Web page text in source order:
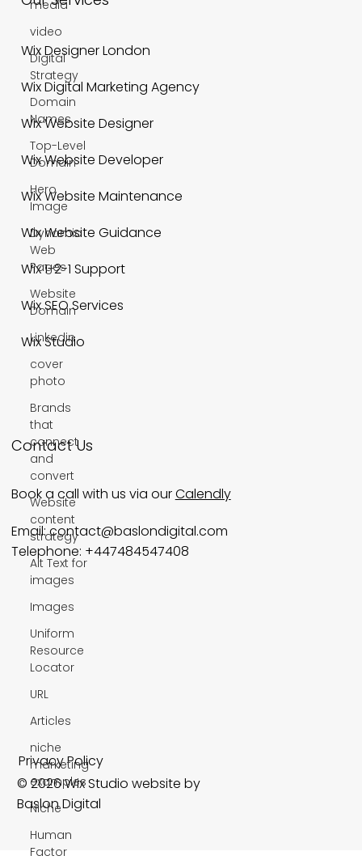
media
video
Digital
Strategy
Domain
Names
Top-Level
Domain
Hero
Image
Dynamic
Web
Pages
Website
Domain
Linkedin
cover
photo
Brands
that
connect
and
convert
Website
content
strategy
Alt Text for
images
Images
Uniform
Resource
Locator
URL
Articles
niche
marketing
examples
Niche
Human
Factor
Our Services
Wix Designer London
Wix Digital Marketing Agency
Wix Website Designer
Wix Website Developer
Wix Website Maintenance
Wix Website Guidance
Wix 1-2-1 Support
Wix SEO Services
Wix Studio
Contact Us
Book a call with us via ourCalendly
Email:
Telephone: +447484547408
Privacy Policy
© 2026 Wix Studio website by